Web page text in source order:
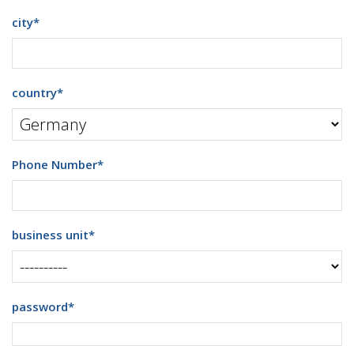
city*
country*
Phone Number*
business unit*
password*